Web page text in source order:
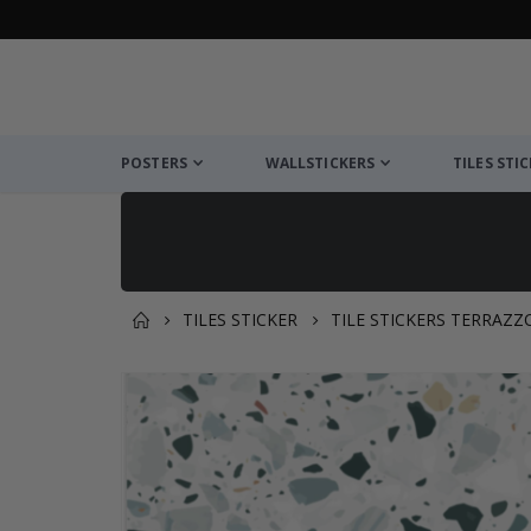
POSTERS WALLSTICKERS TILES
TILES STICKER TILE STICKERS
You might also like this ✔
of